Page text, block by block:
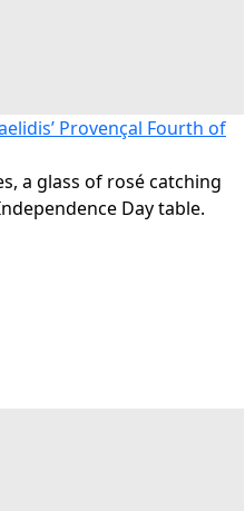
Provençal Fourth of
a glass of rosé catching
Day table.